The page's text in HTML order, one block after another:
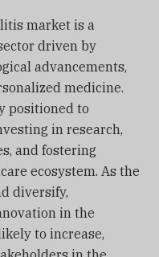
market is a
driven by
advancements,
medicine.
positioned to
in research,
and fostering
ecosystem. As the
diversify,
in the
to increase,